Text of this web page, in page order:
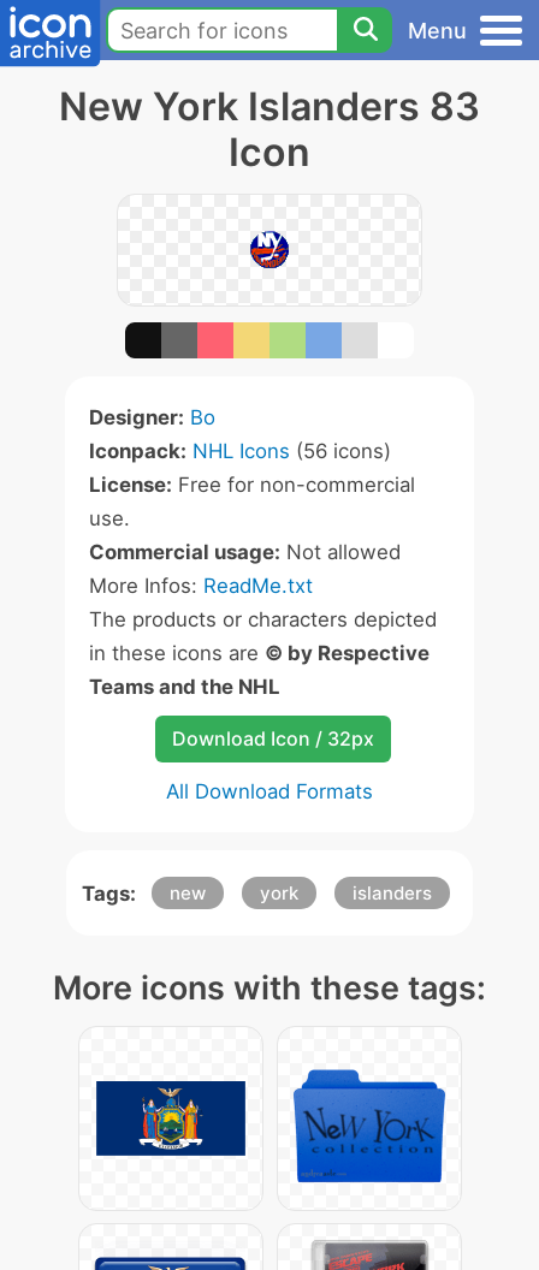
Menu
New York Islanders 83
Icon
Designer: Bo
Iconpack: NHL Icons (56 icons)
License: Free for non-commercial
use.
Commercial usage: Not allowed
More Infos: ReadMe.txt
The products or characters depicted
in these icons are © by Respective
Teams and the NHL
Download Icon / 32px
All Download Formats
Tags: new york islanders
More icons with these tags: